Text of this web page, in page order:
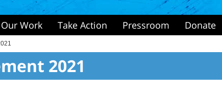
Our Work Take Action Pressroom Donate
2021